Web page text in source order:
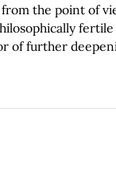
the point of
of further
In this sense
since the